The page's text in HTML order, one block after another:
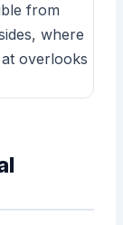
from
where
overlooks